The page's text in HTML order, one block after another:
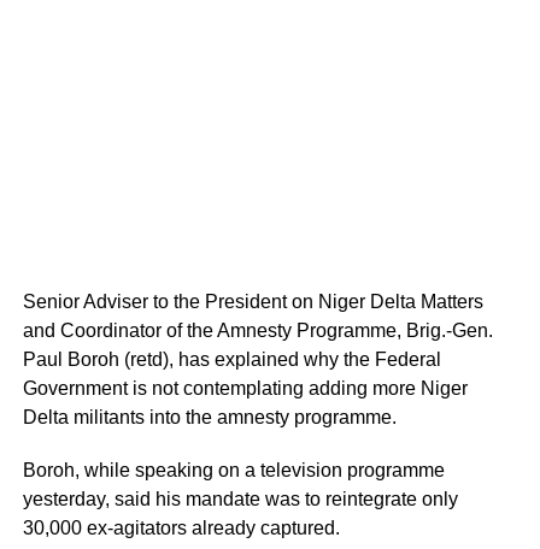
Senior Adviser to the President on Niger Delta Matters
and Coordinator of the Amnesty Programme, Brig.-Gen.
Paul Boroh (retd), has explained why the Federal
Government is not contemplating adding more Niger
Delta militants into the amnesty programme.
Boroh, while speaking on a television programme
yesterday, said his mandate was to reintegrate only
30,000 ex-agitators already captured.